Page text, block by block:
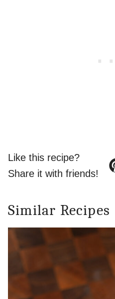
Like this recipe?
Share it with friends!
Similar Recipes